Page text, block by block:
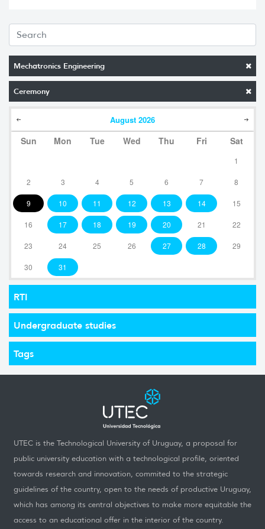
Mechatronics Engineering
Ceremony
August 2026
Sun Mon Tue Wed Thu Fri Sat
1
2 3 4 5 6 7 8
9 10 11 12 13 14 15
16 17 18 19 20 21 22
23 24 25 26 27 28 29
30 31
RTI
Undergraduate studies
Tags
UTEC is the Technological University of Uruguay, a proposal for
public university education with a technological profile, oriented
towards research and innovation, commited to the strategic
guidelines of the country, open to the needs of productive Uruguay,
which has among its central objectives to make more equitable the
access to an educational offer in the interior of the country.